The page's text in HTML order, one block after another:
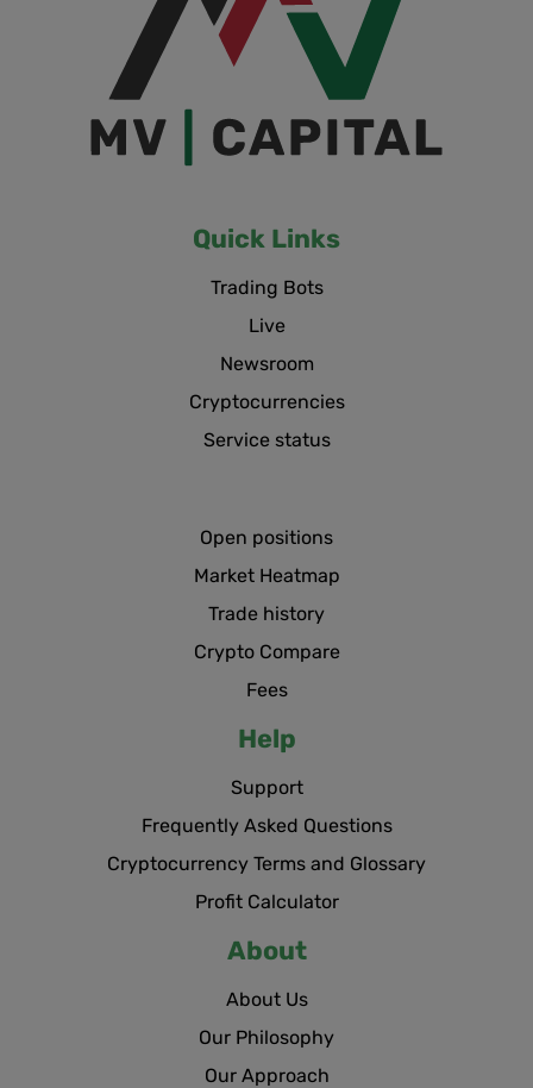
Quick Links
Trading Bots
Live
Newsroom
Cryptocurrencies
Service status
Open positions
Market Heatmap
Trade history
Crypto Compare
Fees
Help
Support
Frequently Asked Questions
Cryptocurrency Terms and Glossary
Profit Calculator
About
About Us
Our Philosophy
Our Approach